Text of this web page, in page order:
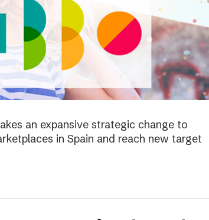
an expansive strategic change to
in Spain and reach new target